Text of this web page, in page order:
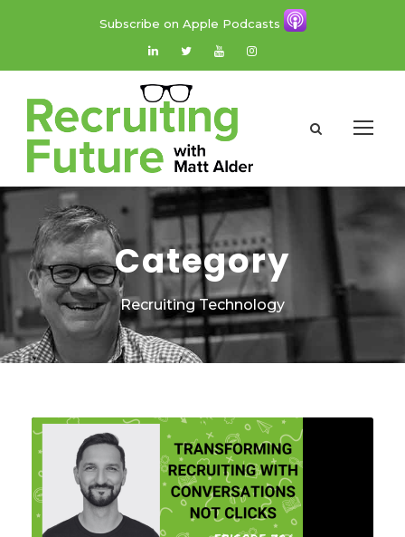
Subscribe on Apple Podcasts
Category
Recruiting Technology